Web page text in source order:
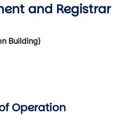
and Registrar
Building)
Operation